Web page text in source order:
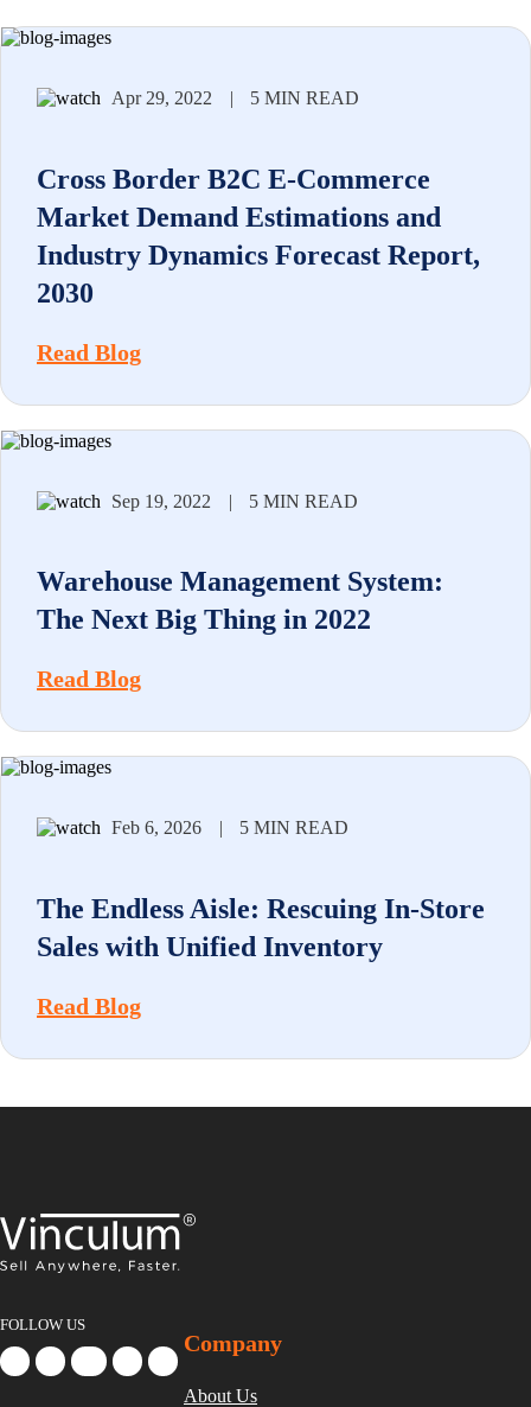
Apr 29, 2022 | 5 MIN READ
Cross Border B2C E-Commerce
Market Demand Estimations and
Industry Dynamics Forecast Report,
2030
Read Blog
Sep 19, 2022 | 5 MIN READ
Warehouse Management System:
The Next Big Thing in 2022
Read Blog
Feb 6, 2026 | 5 MIN READ
The Endless Aisle: Rescuing In-Store
Sales with Unified Inventory
Read Blog
FOLLOW US
Company
About Us